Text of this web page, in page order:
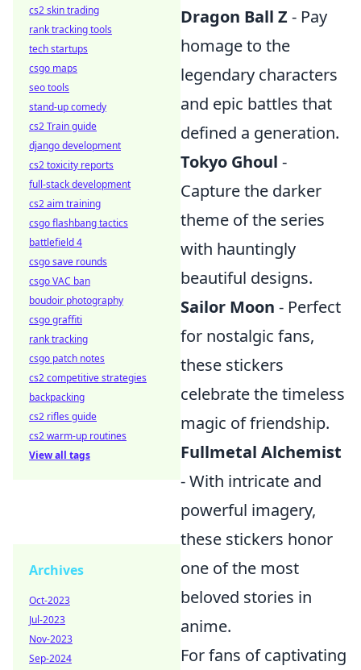
Dragon Ball Z - Pay
homage to the
legendary characters
and epic battles that
defined a generation.
Tokyo Ghoul -
Capture the darker
theme of the series
with hauntingly
beautiful designs.
Sailor Moon - Perfect
for nostalgic fans,
these stickers
celebrate the timeless
magic of friendship.
Fullmetal Alchemist
- With intricate and
powerful imagery,
these stickers honor
one of the most
beloved stories in
anime.
For fans of captivating
cs2 skin trading
rank tracking tools
tech startups
csgo maps
seo tools
stand-up comedy
cs2 Train guide
django development
cs2 toxicity reports
full-stack development
cs2 aim training
csgo flashbang tactics
battlefield 4
csgo save rounds
csgo VAC ban
boudoir photography
csgo graffiti
rank tracking
csgo patch notes
cs2 competitive strategies
backpacking
cs2 rifles guide
cs2 warm-up routines
View all tags
Archives
Oct-2023
Jul-2023
Nov-2023
Sep-2024